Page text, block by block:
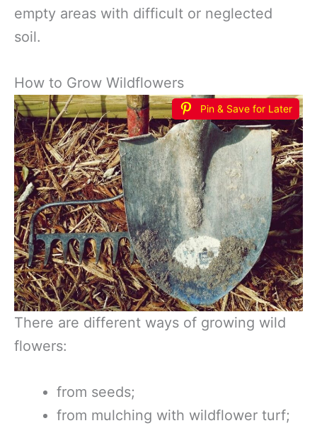
empty areas with difficult or neglected
soil.
How to Grow Wildflowers
Pin & Save for Later
There are different ways of growing wild
flowers:
from seeds;
from mulching with wildflower turf;